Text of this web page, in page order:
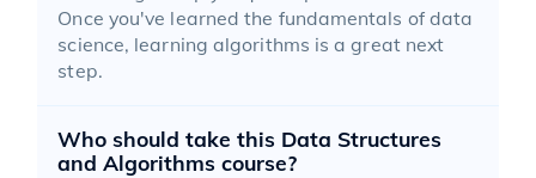
Once you've learned the fundamentals of data
science, learning algorithms is a great next
step.
Who should take this Data Structures
and Algorithms course?